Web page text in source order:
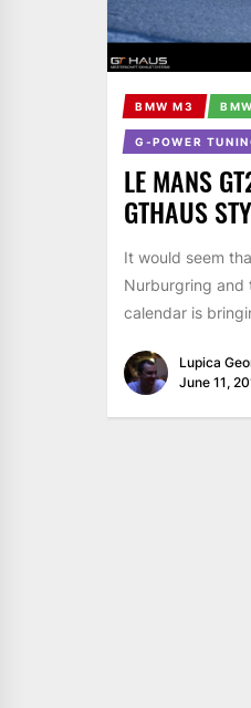
BMW M3
G-POWER
LE MANS
GTHAUS
It would seem
Nurburgring and
calendar is
Lupica
June 11,